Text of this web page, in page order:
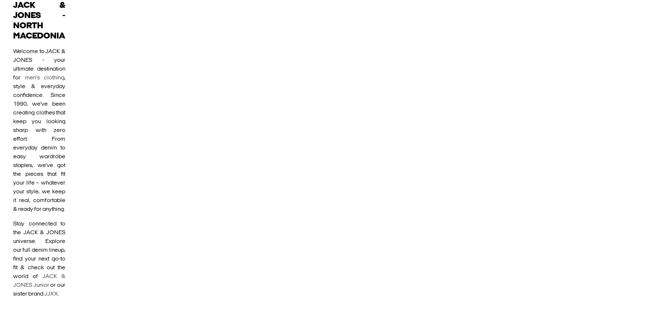
JACK &
JONES -
NORTH
MACEDONIA
Welcome to JACK &
JONES - your
ultimate destination
for men's clothing,
style & everyday
confidence. Since
1990, we’ve been
creating clothes that
keep you looking
sharp with zero
effort. From
everyday denim to
easy wardrobe
staples, we’ve got
the pieces that fit
your life – whatever
your style, we keep
it real, comfortable
& ready for anything.
Stay connected to
the JACK & JONES
universe. Explore
our full denim lineup,
find your next go-to
fit & check out the
world of JACK &
JONES Junioror our
sister brand JJXX.